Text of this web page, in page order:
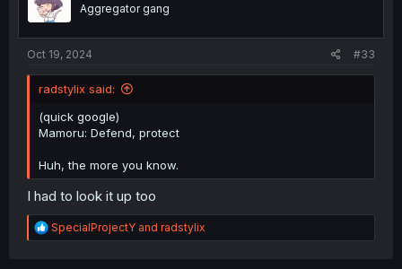
Aggregator gang
Oct 19, 2024 #33
radstylix said:
(quick google)
Mamoru: Defend, protect
Huh, the more you know.
I had to look it up too
R
e
SpecialProjectY and radstylix